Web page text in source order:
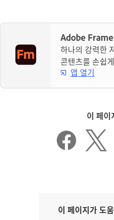
Adobe
하나의 강력한
콘텐츠를 손쉽
앱 열기
이 페이
이 페이지가 도